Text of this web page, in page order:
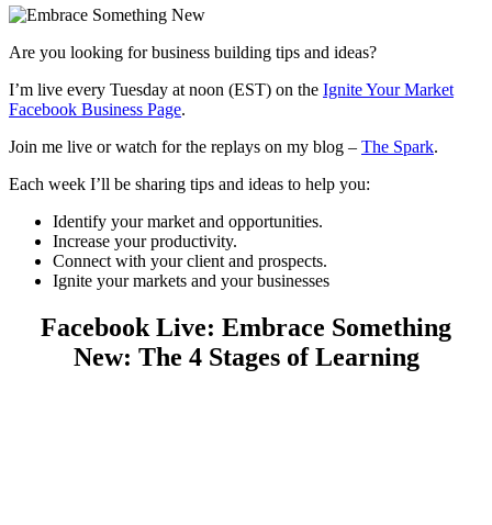
Are you looking for business building tips and ideas?
I’m live every Tuesday at noon (EST) on the Ignite Your Market
Facebook Business Page.
Join me live or watch for the replays on my blog – The Spark.
Each week I’ll be sharing tips and ideas to help you:
Identify your market and opportunities.
Increase your productivity.
Connect with your client and prospects.
Ignite your markets and your businesses
Facebook Live: Embrace Something
New: The 4 Stages of Learning